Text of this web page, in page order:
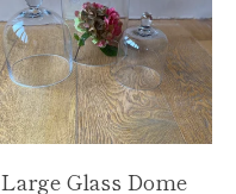
Large Glass Dome